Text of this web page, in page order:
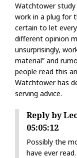
Watchtower
work in a plug for
certain to let
different opinion
unsurprisingly,
material” and
people read this
Watchtower has
serving advice.
Reply by
05:05:12
Possibly the
have ever